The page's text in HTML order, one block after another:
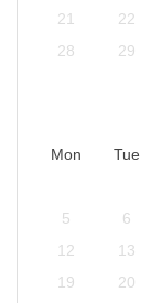
21
22
28
29
Mon
Tue
5
6
12
13
19
20